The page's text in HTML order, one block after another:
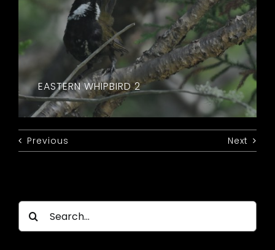
Search
for:
EASTERN WHIPBIRD 2
Previous Next